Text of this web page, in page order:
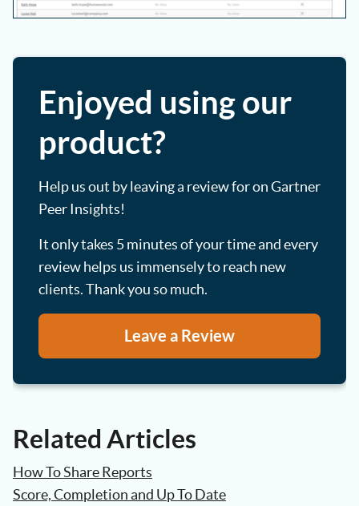
Enjoyed using our
product?
Help us out by leaving a review for on Gartner
Peer Insights!
It only takes 5 minutes of your time and every
review helps us immensely to reach new
clients. Thank you so much.
Leave a Review
Related Articles
How To Share Reports
Score, Completion and Up To Date